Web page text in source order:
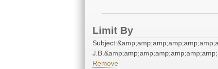
Limit By
Remove